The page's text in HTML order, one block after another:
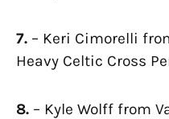
7. – Keri Cimorelli
Heavy Celtic Cross
8. – Kyle Wolff from